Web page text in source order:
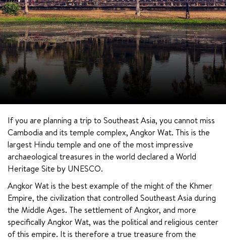
If you are planning a trip to Southeast Asia, you cannot miss
Cambodia and its temple complex, Angkor Wat. This is the
largest Hindu temple and one of the most impressive
archaeological treasures in the world declared a World
Heritage Site by UNESCO.
Angkor Wat is the best example of the might of the Khmer
Empire, the civilization that controlled Southeast Asia during
the Middle Ages. The settlement of Angkor, and more
specifically Angkor Wat, was the political and religious center
of this empire. It is therefore a true treasure from the